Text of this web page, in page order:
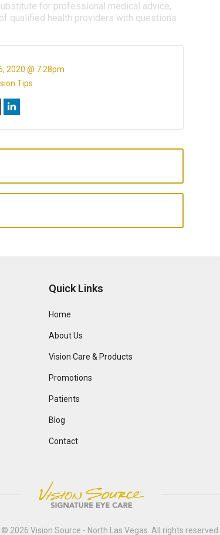
for professional medical advice,
qualified health providers with questions
2020 @ 7:28pm
Tips
Quick Links
Home
About Us
Vision Care & Products
Promotions
Patients
Blog
Contact
© 2026 Vision Source - North Las Vegas. All rights reserved.